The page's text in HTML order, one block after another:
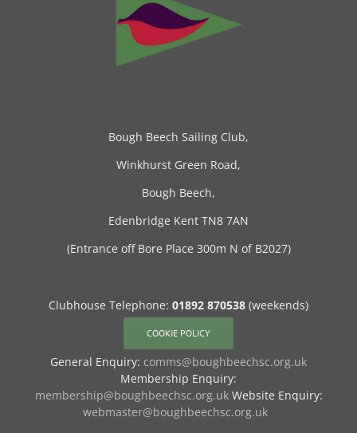
Bough Beech Sailing Club,
Winkhurst Green Road,
Bough Beech,
Edenbridge Kent TN8 7AN
(Entrance off Bore Place 300m N of B2027)
Clubhouse Telephone: 01892 870538 (weekends)
COOKIE POLICY
General Enquiry: comms@boughbeechsc.org.uk
Membership Enquiry:
membership@boughbeechsc.org.ukWebsite Enquiry:
webmaster@boughbeechsc.org.uk